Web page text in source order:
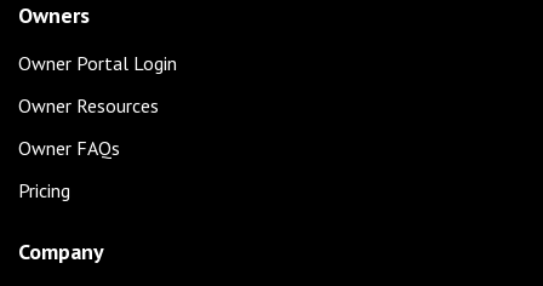
Owners
Owner Portal Login
Owner Resources
Owner FAQs
Pricing
Company